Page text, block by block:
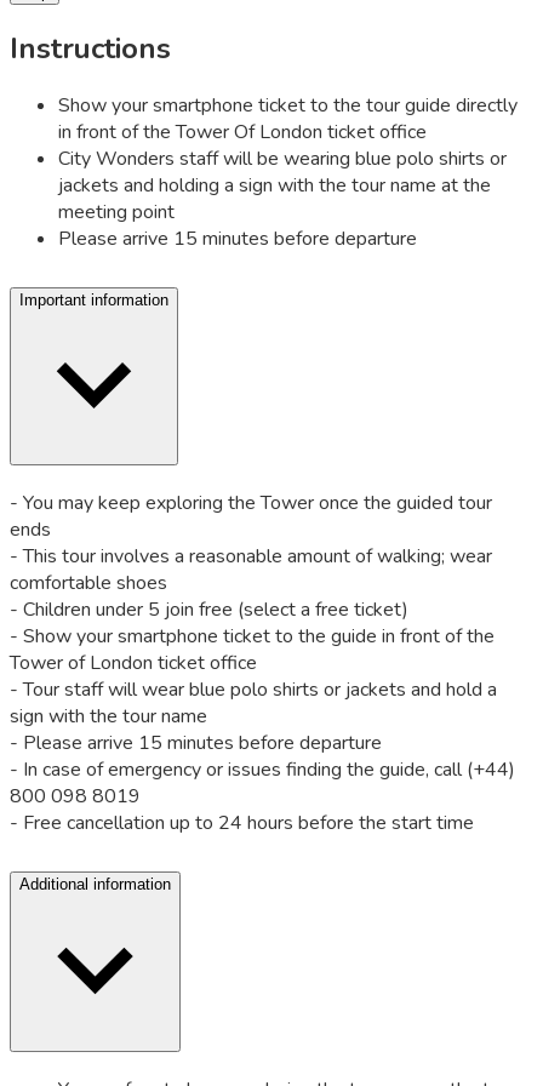
Instructions
Show your smartphone ticket to the tour guide directly
in front of the Tower Of London ticket office
City Wonders staff will be wearing blue polo shirts or
jackets and holding a sign with the tour name at the
meeting point
Please arrive 15 minutes before departure
Important information
- You may keep exploring the Tower once the guided tour
ends
- This tour involves a reasonable amount of walking; wear
comfortable shoes
- Children under 5 join free (select a free ticket)
- Show your smartphone ticket to the guide in front of the
Tower of London ticket office
- Tour staff will wear blue polo shirts or jackets and hold a
sign with the tour name
- Please arrive 15 minutes before departure
- In case of emergency or issues finding the guide, call (+44)
800 098 8019
- Free cancellation up to 24 hours before the start time
Additional information